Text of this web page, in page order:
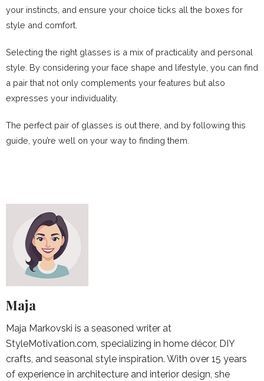
your instincts, and ensure your choice ticks all the boxes for
style and comfort.
Selecting the right glasses is a mix of practicality and personal
style. By considering your face shape and lifestyle, you can find
a pair that not only complements your features but also
expresses your individuality.
The perfect pair of glasses is out there, and by following this
guide, you’re well on your way to finding them.
Maja
Maja Markovski is a seasoned writer at
StyleMotivation.com, specializing in home décor, DIY
crafts, and seasonal style inspiration. With over 15 years
of experience in architecture and interior design, she